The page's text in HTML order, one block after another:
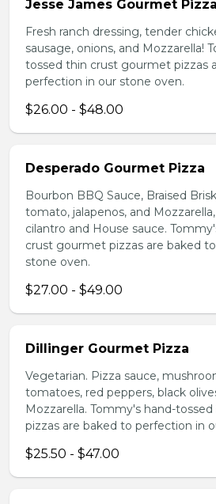
Jesse James Gourmet Pizza
Fresh ranch dressing, tender
sausage, onions, and Mozzarella!
tossed thin crust gourmet pizzas
perfection in our stone oven.
$26.00 - $48.00
Desperado Gourmet Pizza
Bourbon BBQ Sauce, Braised
tomato, jalapenos, and
cilantro and House sauce.
crust gourmet pizzas are baked
stone oven.
$27.00 - $49.00
Dillinger Gourmet Pizza
Vegetarian. Pizza sauce,
tomatoes, red peppers, black
Mozzarella. Tommy's hand-
pizzas are baked to perfection in
$25.50 - $47.00